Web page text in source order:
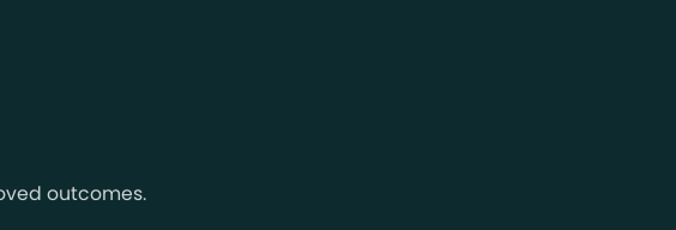
outcomes.